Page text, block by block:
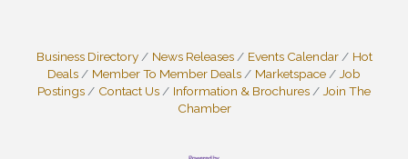
Business Directory News Releases Events Calendar
Hot
Deals
Member To Member Deals Marketspace
Job
Postings
Contact Us Information & Brochures
Join The
Chamber